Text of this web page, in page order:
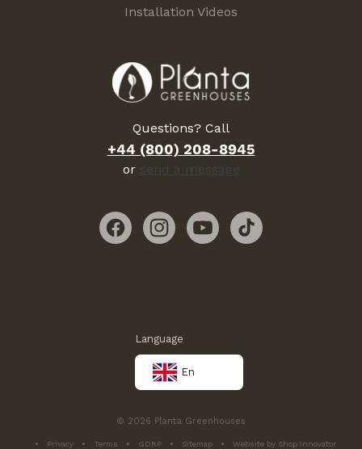
Installation Videos
Questions? Call
+44 (800) 208-8945
or send a message
FacebookInstagramYouTubeTikTok
Language
En
© 2026 Planta Greenhouses
Privacy Terms GDRP Sitemap Website by Shop Innovator